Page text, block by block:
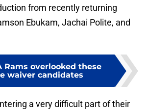
from recently returning
Ebukam, Jachai Polite, and
Rams overlooked these
waiver candidates
a very difficult part of their